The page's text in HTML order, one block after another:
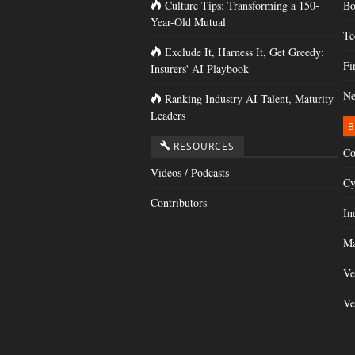
Culture Tips: Transforming a 150-
Year-Old Mutual
Exclude It, Harness It, Get Greedy:
Insurers' AI Playbook
Ranking Industry AI Talent, Maturity
Leaders
RESOURCES
Videos / Podcasts
Contributors